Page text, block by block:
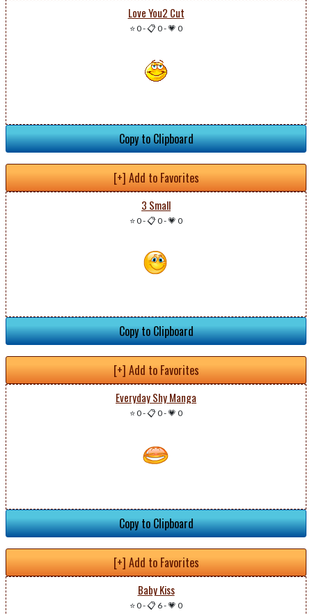
Love You2 Cut
⭐ 0-📋 0-💗 0
Copy to Clipboard
[+] Add to Favorites
3 Small
⭐ 0-📋 0-💗 0
Copy to Clipboard
[+] Add to Favorites
Everyday Shy Manga
⭐ 0-📋 0-💗 0
Copy to Clipboard
[+] Add to Favorites
Baby Kiss
⭐ 0-📋 6-💗 0